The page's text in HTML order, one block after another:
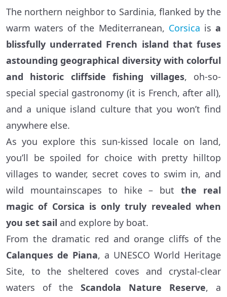
The northern neighbor to Sardinia, flanked by the
warm waters of the Mediterranean, Corsica isa
blissfully underrated French island that fuses
astounding geographical diversity with colorful
and historic cliffside fishing villages, oh-so-
special special gastronomy (it is French, after all),
and a unique island culture that you won’t find
anywhere else.
As you explore this sun-kissed locale on land,
you’ll be spoiled for choice with pretty hilltop
villages to wander, secret coves to swim in, and
wild mountainscapes to hike – butthe real
magic of Corsica is only truly revealed when
you set sail and explore by boat.
From the dramatic red and orange cliffs of the
Calanques de Piana, a UNESCO World Heritage
Site, to the sheltered coves and crystal-clear
waters of the Scandola Nature Reserve, a